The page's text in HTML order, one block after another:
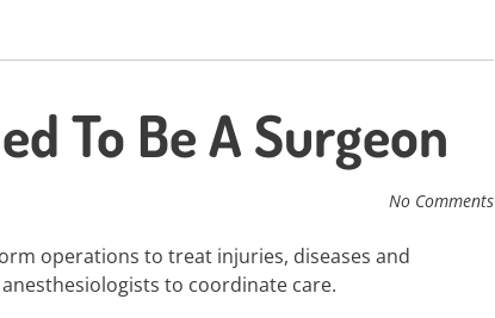
To Be A Surgeon
No Comments
operations to treat injuries, diseases and
to coordinate care.